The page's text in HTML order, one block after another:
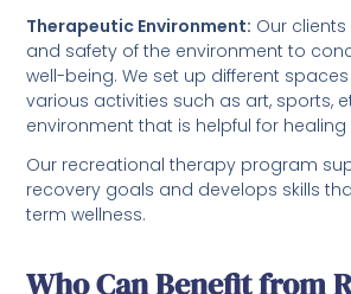
Therapeutic Environment: Our
and safety of the environment to
well-being. We set up different
various activities such as art, sports,
environment that is helpful for
Our recreational therapy program
recovery goals and develops skills
term wellness.
Who Can Benefit from